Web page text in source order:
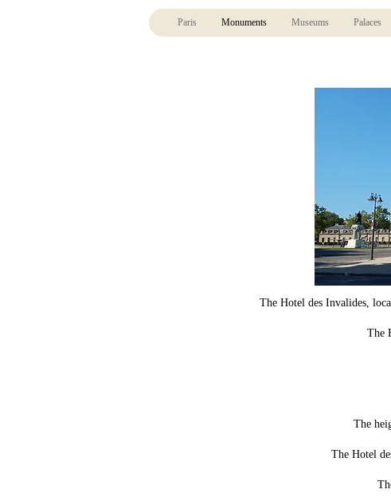
Paris Monuments Museums Palaces
The Hotel des Invalides,
The
The
The Hotel